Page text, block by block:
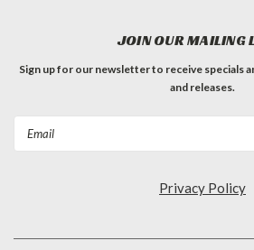
JOIN OUR MAILING
Sign up for our newsletter to receive specials
and releases.
Privacy Policy